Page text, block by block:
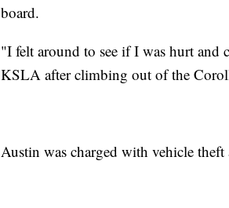
board.
"I felt around to see if I was hurt
KSLA after climbing out of the
Austin was charged with vehicle